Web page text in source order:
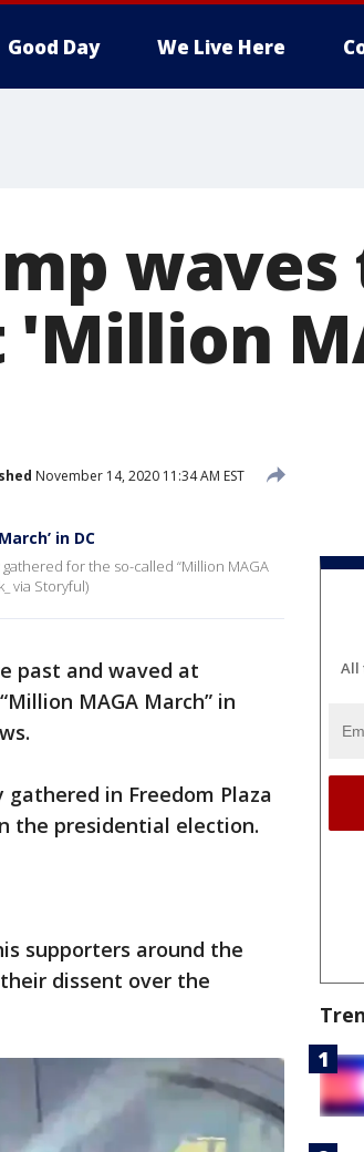
Good Day We Live Here
waves
November 14, 2020 11:34 AM EST
in DC
for the so-called “Million MAGA
via Storyful)
past and waved at
MAGA March” in
in Freedom Plaza
the presidential election.
supporters around the
dissent over the
All